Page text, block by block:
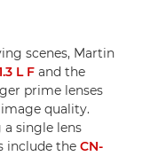
scenes, Martin
L F and the
prime lenses
quality.
single lens
include the CN-